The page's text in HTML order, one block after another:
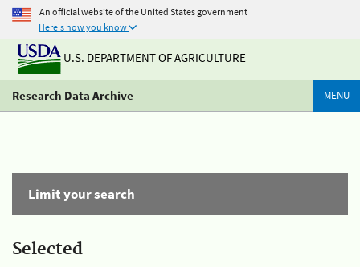
An official website of the United States government
Here's how you know
U.S. DEPARTMENT OF AGRICULTURE
Research Data Archive MENU
Limit your search
Selected